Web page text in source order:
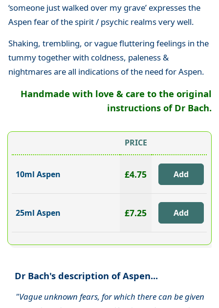
‘someone just walked over my grave’ expresses the
Aspen fear of the spirit / psychic realms very well.
Shaking, trembling, or vague fluttering feelings in the
tummy together with coldness, paleness &
nightmares are all indications of the need for Aspen.
Handmade with love & care to the original
instructions of Dr Bach.
PRICE
10ml Aspen £4.75
25ml Aspen £7.25
Dr Bach's description of Aspen...
"Vague unknown fears, for which there can be given